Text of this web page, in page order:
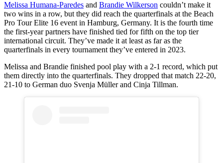
Melissa Humana-Paredes and Brandie Wilkerson couldn’t make it
two wins in a row, but they did reach the quarterfinals at the Beach
Pro Tour Elite 16 event in Hamburg, Germany. It is the fourth time
the first-year partners have finished tied for fifth on the top tier
international circuit. They’ve made it at least as far as the
quarterfinals in every tournament they’ve entered in 2023.
Melissa and Brandie finished pool play with a 2-1 record, which put
them directly into the quarterfinals. They dropped that match 22-20,
21-10 to German duo Svenja Müller and Cinja Tillman.